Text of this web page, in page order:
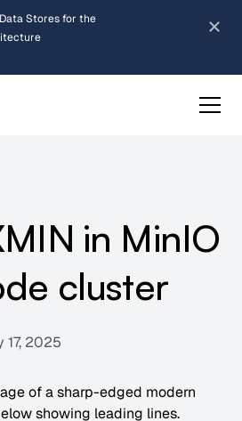
Stores for the
STX reference architecture
in MinIO
cluster
17, 2025